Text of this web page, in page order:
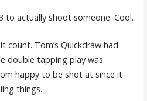
to actually shoot someone. Cool.
count. Tom’s Quickdraw had
double tapping play was
happy to be shot at since it
things.